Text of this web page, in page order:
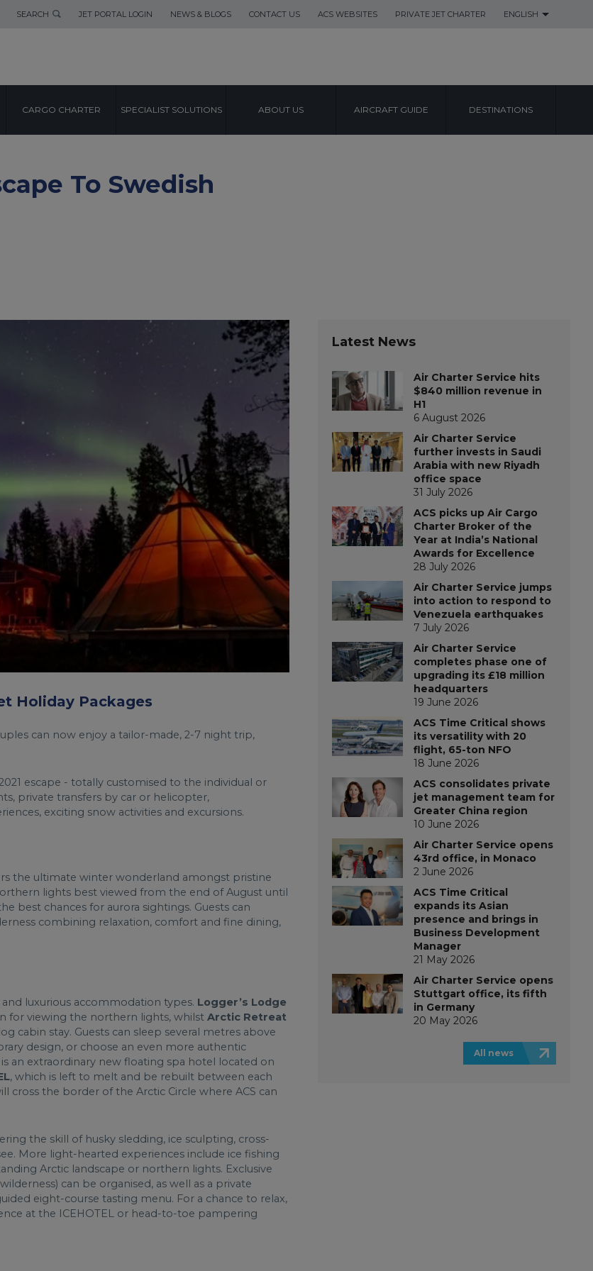
SEARCH JET PORTAL LOGIN NEWS & BLOGS CONTACT US ACS WEBSITES PRIVATE JET CHARTER ENGLISH
CARGO CHARTER SPECIALIST SOLUTIONS ABOUT US AIRCRAFT GUIDE DESTINATIONS
To Swedish
Holiday Packages
can now enjoy a tailor-made, 2-7 night trip,
escape - totally customised to the individual or
private transfers by car or helicopter,
exciting snow activities and excursions.
the ultimate winter wonderland amongst pristine
lights best viewed from the end of August until
best chances for aurora sightings. Guests can
combining relaxation, comfort and fine dining,
luxurious accommodation types. Logger’s Lodge
for viewing the northern lights, whilst Arctic Retreat
cabin stay. Guests can sleep several metres above
design, or choose an even more authentic
is an extraordinary new floating spa hotel located on
, which is left to melt and be rebuilt between each
cross the border of the Arctic Circle where ACS can
the skill of husky sledding, ice sculpting, cross-
More light-hearted experiences include ice fishing
Arctic landscape or northern lights. Exclusive
can be organised, as well as a private
eight-course tasting menu. For a chance to relax,
at the ICEHOTEL or head-to-toe pampering
Latest News
Air Charter Service hits
$840 million revenue in
H1
6 August 2026
Air Charter Service
further invests in Saudi
Arabia with new Riyadh
office space
31 July 2026
ACS picks up Air Cargo
Charter Broker of the
Year at India’s National
Awards for Excellence
28 July 2026
Air Charter Service jumps
into action to respond to
Venezuela earthquakes
7 July 2026
Air Charter Service
completes phase one of
upgrading its £18 million
headquarters
19 June 2026
ACS Time Critical shows
its versatility with 20
flight, 65-ton NFO
18 June 2026
ACS consolidates private
jet management team for
Greater China region
10 June 2026
Air Charter Service opens
43rd office, in Monaco
2 June 2026
ACS Time Critical
expands its Asian
presence and brings in
Business Development
Manager
21 May 2026
Air Charter Service opens
Stuttgart office, its fifth
in Germany
20 May 2026
All news